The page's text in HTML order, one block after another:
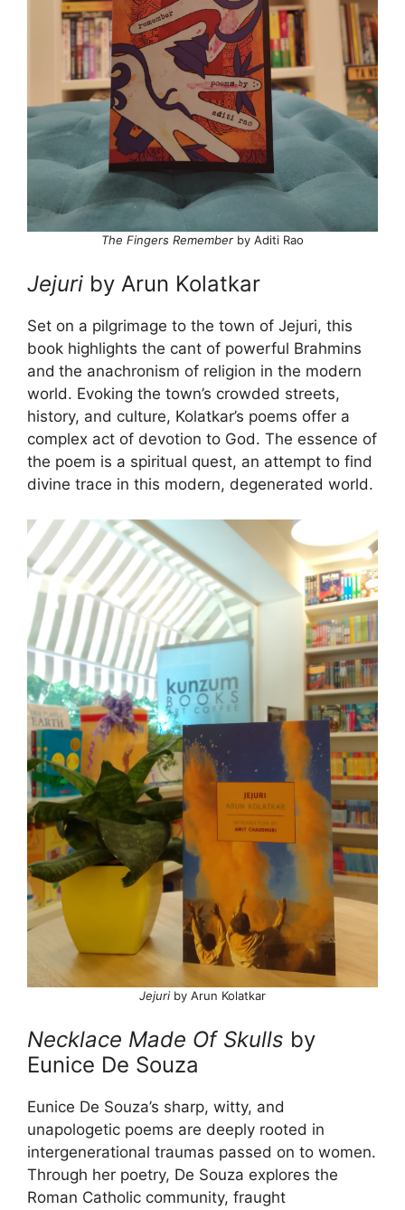
The Fingers Remember by Aditi Rao
Jejuri by Arun Kolatkar
Set on a pilgrimage to the town of Jejuri, this
book highlights the cant of powerful Brahmins
and the anachronism of religion in the modern
world. Evoking the town’s crowded streets,
history, and culture, Kolatkar’s poems offer a
complex act of devotion to God. The essence of
the poem is a spiritual quest, an attempt to find
divine trace in this modern, degenerated world.
Jejuri by Arun Kolatkar
Necklace Made Of Skulls by
Eunice De Souza
Eunice De Souza’s sharp, witty, and
unapologetic poems are deeply rooted in
intergenerational traumas passed on to women.
Through her poetry, De Souza explores the
Roman Catholic community, fraught